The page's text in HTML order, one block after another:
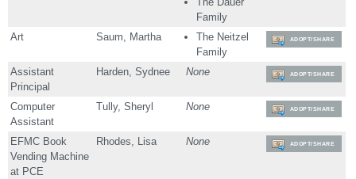
Family
Art Saum, Martha
The Neitzel
Family
ADOPT/SHARE
Assistant
Principal
Harden, Sydnee None ADOPT/SHARE
Computer
Assistant
Tully, Sheryl None ADOPT/SHARE
EFMC Book
Vending Machine
at PCE
Rhodes, Lisa None ADOPT/SHARE